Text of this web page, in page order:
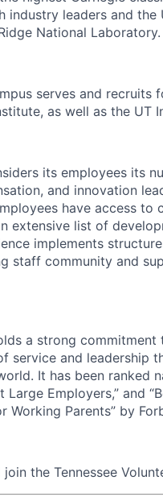
industry leaders and
National Laboratory.
serves and
as well as the UT
its employees its
and innovation
have access
extensive list of
implements
staff community and
a strong
service and leadership
It has been ranked
Large Employers,” and
Working Parents” by
the Tennessee